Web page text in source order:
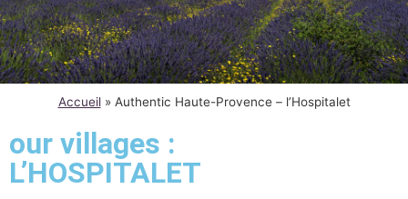
Accueil» Authentic Haute-Provence – l’Hospitalet
our villages :
L’HOSPITALET